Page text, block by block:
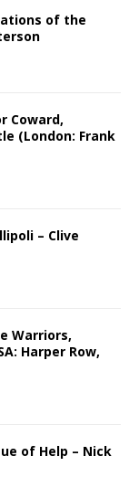
of the
Coward,
(London: Frank
– Clive
Warriors,
Harper Row,
of Help – Nick